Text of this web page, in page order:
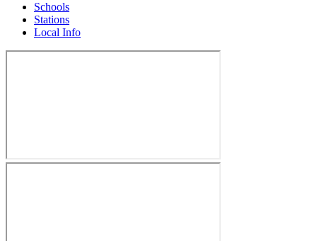
Schools
Stations
Local Info